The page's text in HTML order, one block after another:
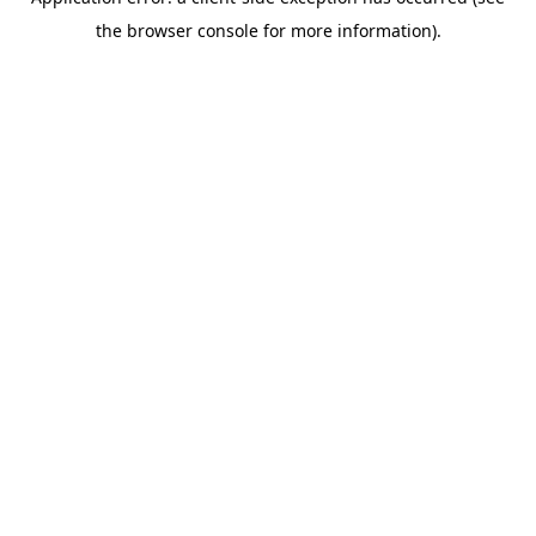
the browser console for more information).